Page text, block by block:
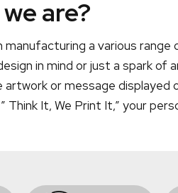
are?
a various range
in mind or just a spark of
artwork or message
It, We Print It,” your